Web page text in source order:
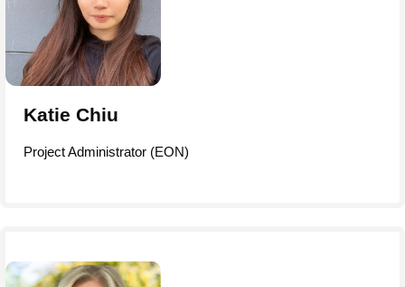
Katie Chiu
Project Administrator (EON)